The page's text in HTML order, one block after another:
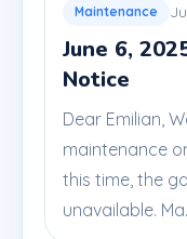
Maintenance
June 6,
Notice
Dear Emilian,
maintenance
this time, the
unavailable.